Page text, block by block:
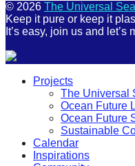
© 2026 The Universal Sea
Keep it pure or keep it
It’s easy, join us and let’s
Projects
The Universal
Ocean Future
Ocean Future
Sustainable
Calendar
Inspirations